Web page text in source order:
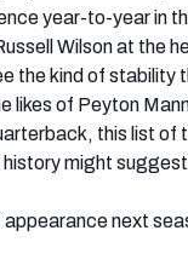
year-to-year in
Wilson at the
the kind of stability
likes of Peyton
this list of
might
next